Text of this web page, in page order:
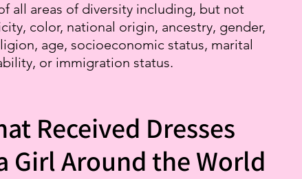
all areas of diversity including, but not
color, national origin, ancestry, gender,
age, socioeconomic status, marital
or immigration status.
Received Dresses
Girl Around the World